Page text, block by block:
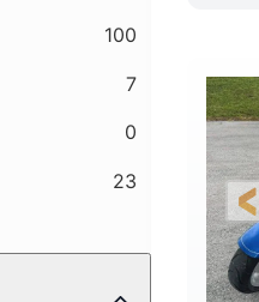
100
7
0
23